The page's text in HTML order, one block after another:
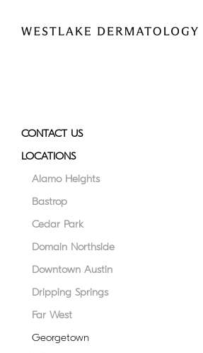
note:
system.
Control-
website
disabilities
CONTACT US
LOCATIONS
Alamo Heights
Bastrop
Cedar Park
Domain Northside
Downtown Austin
Dripping Springs
Far West
Georgetown